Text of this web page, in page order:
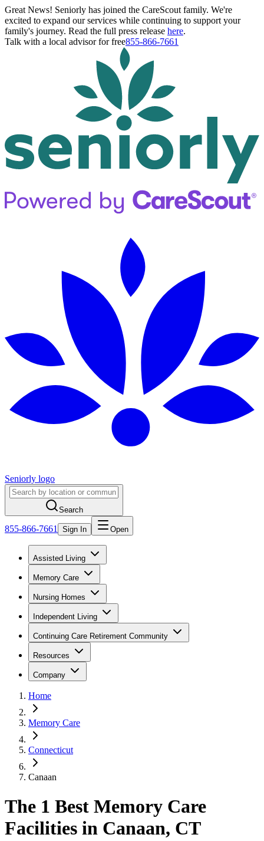
Great News! Seniorly has joined the CareScout family. We're
excited to expand our services while continuing to support your
family's journey. Read the full press release here.
Talk with a local advisor for free855-866-7661
Seniorly logo
Search
855-866-7661 Sign In Open
Assisted Living
Memory Care
Nursing Homes
Independent Living
Continuing Care Retirement Community
Resources
Company
Home
Memory Care
Connecticut
Canaan
The 1 Best Memory Care
Facilities in Canaan, CT